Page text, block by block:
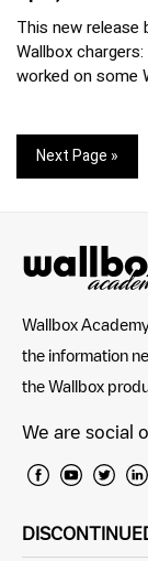
This new
Wallbox
worked on some
Next Page »
Wallbox
the information
the Wallbox
We are social